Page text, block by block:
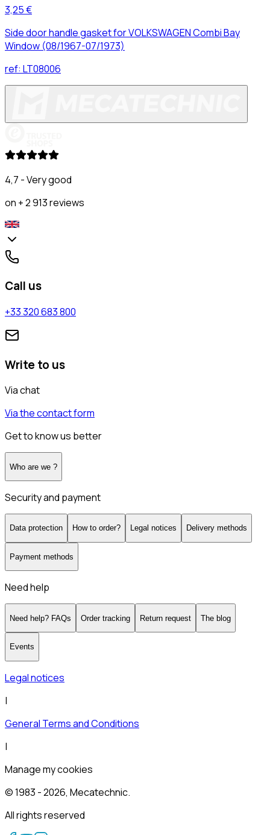
3,25 €
Side door handle gasket for VOLKSWAGEN Combi Bay
Window (08/1967-07/1973)
ref: LT08006
4,7 - Very good
on + 2 913 reviews
Call us
+33 320 683 800
Write to us
Via chat
Via the contact form
Get to know us better
Who are we ?
Security and payment
Data protection How to order? Legal notices Delivery methods
Payment methods
Need help
Need help? FAQs Order tracking Return request The blog
Events
Legal notices
|
General Terms and Conditions
|
Manage my cookies
© 1983 -2026, Mecatechnic.
All rights reserved